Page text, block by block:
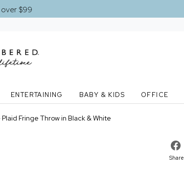
$99
ENTERTAINING BABY & KIDS OFFICE
Fringe Throw in Black & White
Share